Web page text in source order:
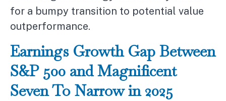
for a bumpy transition to potential value
outperformance.
Earnings Growth Gap Between
S&P 500 and Magnificent
Seven To Narrow in 2025